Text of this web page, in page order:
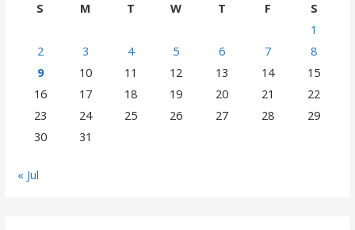
S
M T W T F
S
1
2
3 4 5 6 7
8
9
10 11 12 13 14
15
16
17 18 19 20 21
22
23
24 25 26 27 28
29
30
31
« Jul